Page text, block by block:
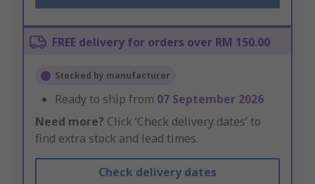
FREE delivery for orders over RM 150.00
Stocked by manufacturer
Ready to ship from 07 September 2026
Need more? Click ‘Check delivery dates’ to
find extra stock and lead times.
Check delivery dates